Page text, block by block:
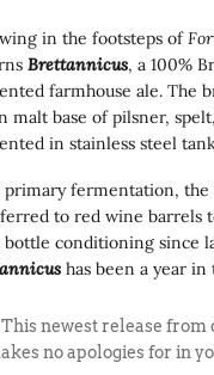
in the footsteps of
Brettannicus, a 100%
farmhouse ale. The
malt base of pilsner,
in stainless steel
fermentation, the
to red wine barrels
bottle conditioning since
has been a year
newest release from
no apologies for in